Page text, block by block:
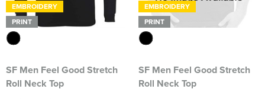
EMBROIDERY
PRINT
SF Men Feel Good Stretch
Roll Neck Top
EMBROIDERY
PRINT
SF Men Feel Good Stretch
Roll Neck Top